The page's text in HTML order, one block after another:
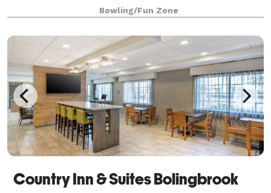
lanes equipped with black lights, plush lounge seats,
and huge HD video walls. Hit up our
Bowling/Fun Zone
Country Inn & Suites Bolingbrook